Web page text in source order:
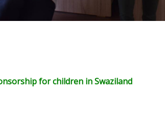
for children in Swaziland